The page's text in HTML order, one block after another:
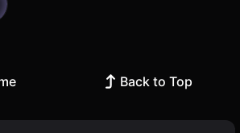
Back to Top